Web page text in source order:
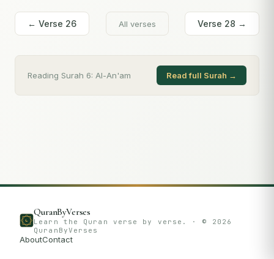
← Verse 26 All verses Verse 28 →
Reading Surah 6: Al-An'am Read full Surah →
QuranByVerses
Learn the Quran verse by verse. · © 2026
QuranByVerses
AboutContact